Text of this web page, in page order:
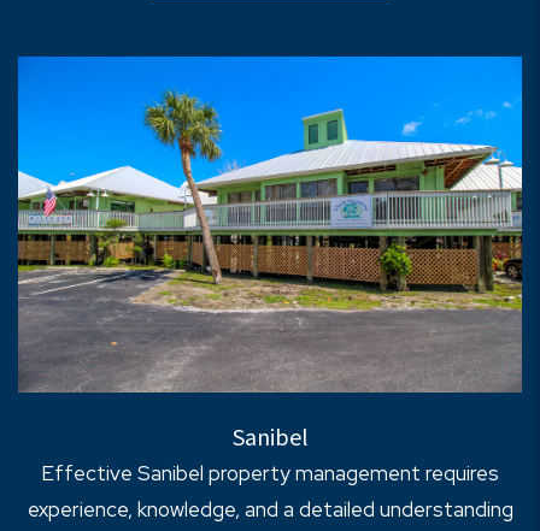
Sanibel
Effective Sanibel property management requires
experience, knowledge, and a detailed understanding